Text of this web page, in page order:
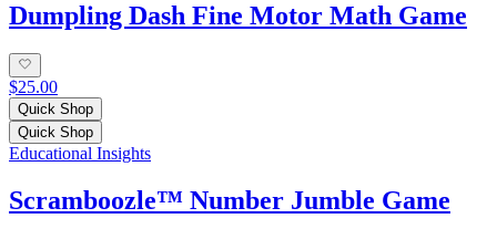
Dumpling Dash Fine Motor Math Game
$25.00
Quick Shop
Quick Shop
Educational Insights
Scramboozle™ Number Jumble Game